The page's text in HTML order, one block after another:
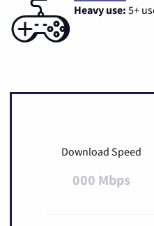
Heavy use: 5+
Download Speed
000 Mbps